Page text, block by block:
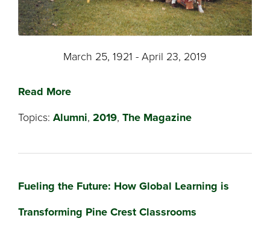
March 25, 1921 - April 23, 2019
Read More
Topics: Alumni, 2019, The Magazine
Fueling the Future: How Global Learning is
Transforming Pine Crest Classrooms